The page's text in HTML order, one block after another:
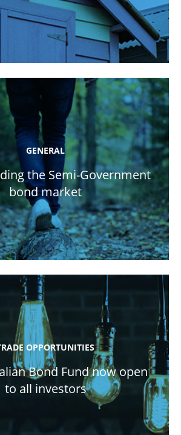
GENERAL
the Semi-Government
bond market
OPPORTUNITIES
Bond Fund now open
to all investors